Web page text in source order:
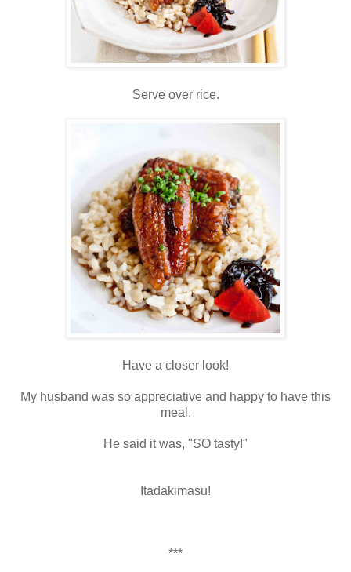
Serve over rice.
Have a closer look!
My husband was so appreciative and happy to have this
meal.
He said it was, "SO tasty!"
Itadakimasu!
***